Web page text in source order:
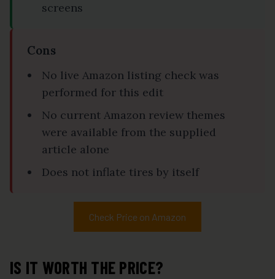
screens
Cons
No live Amazon listing check was
performed for this edit
No current Amazon review themes
were available from the supplied
article alone
Does not inflate tires by itself
Check Price on Amazon
IS IT WORTH THE PRICE?